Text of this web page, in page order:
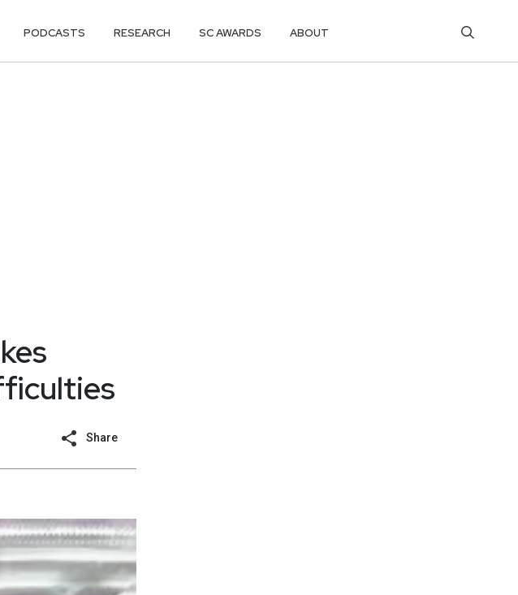
PODCASTS RESEARCH SC AWARDS ABOUT
Share